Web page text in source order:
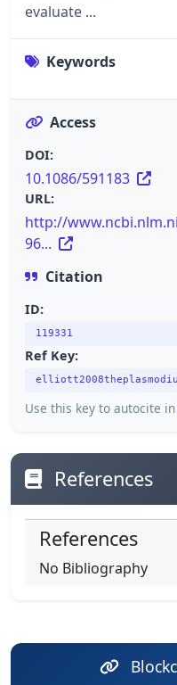
evaluate ...
Keywords
Access
DOI:
10.1086/591183
URL:
http://
96...
Citation
ID:
119331
Ref Key:
Use this key to autocite in
References
References
No Bibliography